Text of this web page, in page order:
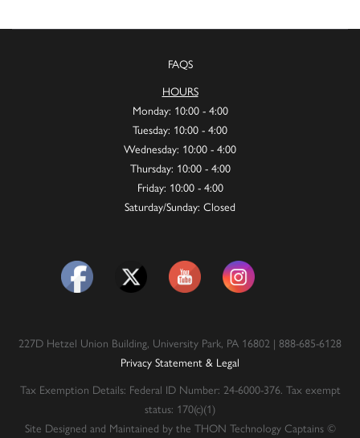
FAQS
HOURS
Monday: 10:00 - 4:00
Tuesday: 10:00 - 4:00
Wednesday: 10:00 - 4:00
Thursday: 10:00 - 4:00
Friday: 10:00 - 4:00
Saturday/Sunday: Closed
227D Hetzel Union Building, University Park, PA 16802 | 888-685-6128
Privacy Statement & Legal
Tax Exemption Details: Federal ID Number: 24-6000-376. Tax exempt
status: 170(c)(1)
Site Designed and Maintained by the THON Technology Captains ©